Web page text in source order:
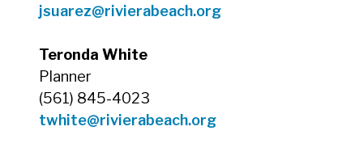
jsuarez@rivierabeach.org
Teronda White
Planner
(561) 845-4023
twhite@rivierabeach.org